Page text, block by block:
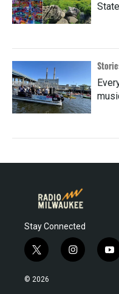
Stay Connected
t
i
i
y
© 2026